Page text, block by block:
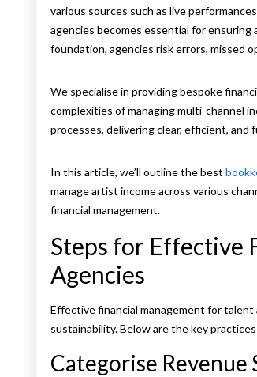
various sources such as live
agencies becomes essential for ensuring
foundation, agencies risk errors, missed
We specialise in providing bespoke
complexities of managing multi-channel
processes, delivering clear, efficient, and
In this article, we’ll outline the best
manage artist income across various
financial management.
Steps for Effective
Agencies
Effective financial management for
sustainability. Below are the key
Categorise Revenue